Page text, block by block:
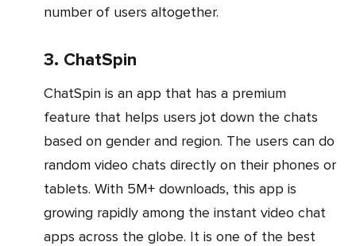
number of users altogether.
3. ChatSpin
ChatSpin is an app that has a premium
feature that helps users jot down the chats
based on gender and region. The users can do
random video chats directly on their phones or
tablets. With 5M+ downloads, this app is
growing rapidly among the instant video chat
apps across the globe. It is one of the best